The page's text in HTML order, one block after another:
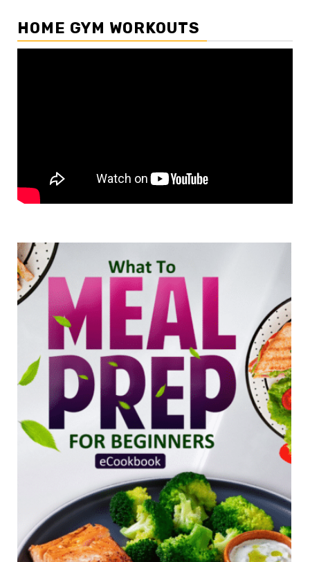
HOME GYM WORKOUTS